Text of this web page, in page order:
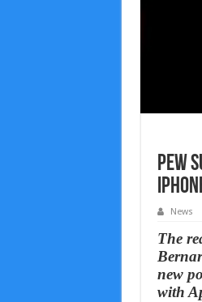
Pew
News
The
new
with